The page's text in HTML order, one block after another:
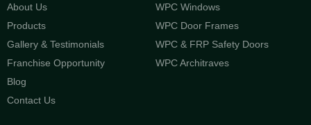
About Us
Products
Gallery & Testimonials
Franchise Opportunity
Blog
Contact Us
WPC Windows
WPC Door Frames
WPC & FRP Safety Doors
WPC Architraves